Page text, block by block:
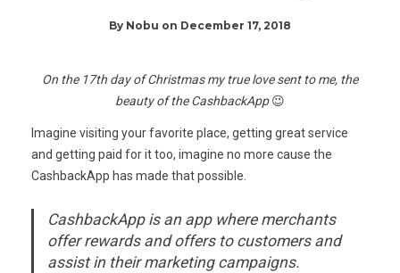
By Nobu on December 17, 2018
On the 17th day of Christmas my true love sent to me, the
beauty of the CashbackApp😉
Imagine visiting your favorite place, getting great service
and getting paid for it too, imagine no more cause the
CashbackApp has made that possible.
CashbackApp is an app where merchants
offer rewards and offers to customers and
assist in their marketing campaigns.